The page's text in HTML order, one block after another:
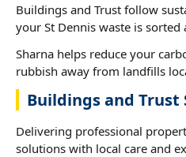
Buildings and Trust follow
your St Dennis waste is sorted
Sharna helps reduce your
rubbish away from landfills
Buildings and Trust
Delivering professional
solutions with local care and